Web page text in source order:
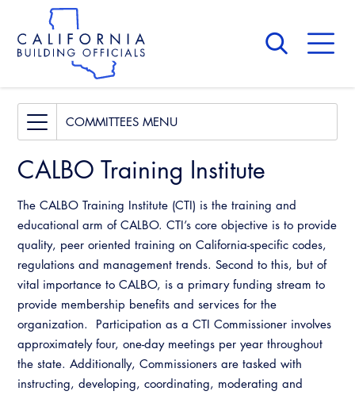
main
content
Skip
site
navigation
Governance
Awards and Hall of Fame
Membership
Past Presidents
News & Updates
Contact Us
Committees
Access Code
Building & Fire
Legislative
Professional Engagement
National Code Development
State Code
COMMITTEES
Access Code
Legislative
Professional Engagement
National Code Development
State Code
Training Institute
CALBO Training Institute
The CALBO Training Institute (CTI) is the training and
educational arm of CALBO. CTI’s core objective is to provide
quality, peer oriented training on California-specific codes,
regulations and management trends. Second to this, but of
vital importance to CALBO, is a primary funding stream to
provide membership benefits and services for the
organization. Participation as a CTI Commissioner involves
approximately four, one-day meetings per year throughout
the state. Additionally, Commissioners are tasked with
instructing, developing, coordinating, moderating and